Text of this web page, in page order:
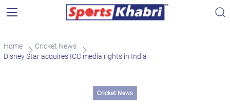
Home
Cricket News
Disney Star acquires ICC media rights in India
Cricket News